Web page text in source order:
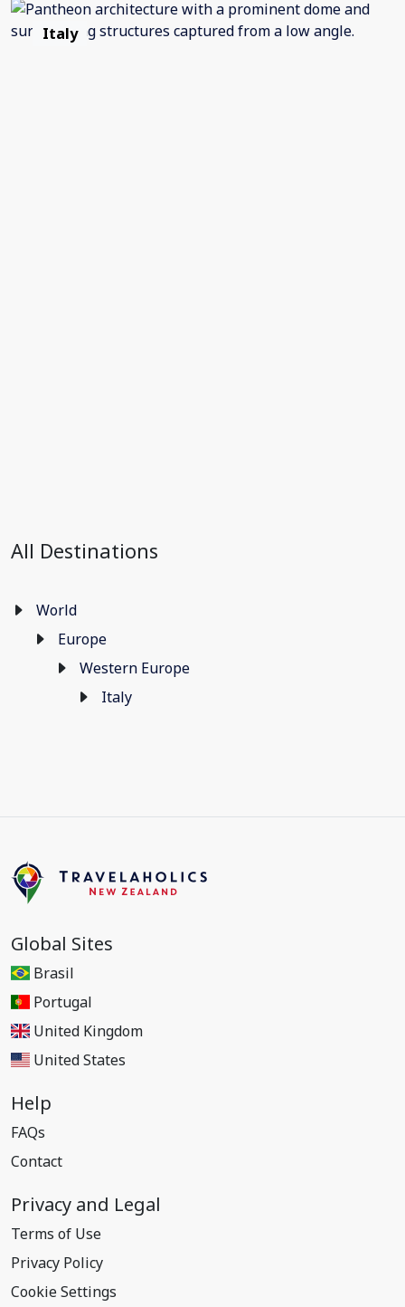
Italy
All Destinations
World
Europe
Western Europe
Italy
Global Sites
Brasil
Portugal
United Kingdom
United States
Help
FAQs
Contact
Privacy and Legal
Terms of Use
Privacy Policy
Cookie Settings